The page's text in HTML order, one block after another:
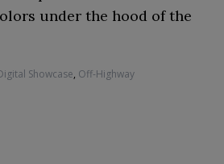
under the hood of the
Showcase, Off-Highway